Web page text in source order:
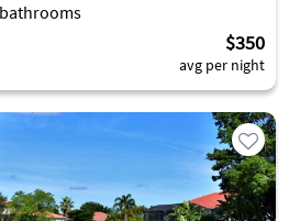
$350
avg per night